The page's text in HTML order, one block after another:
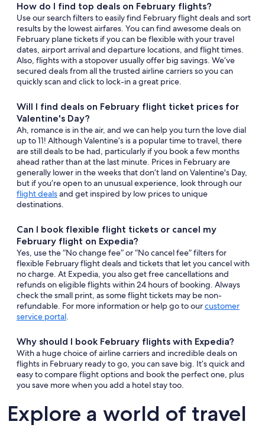
How do I find top deals on February flights?
Use our search filters to easily find February flight deals and sort
results by the lowest airfares. You can find awesome deals on
February plane tickets if you can be flexible with your travel
dates, airport arrival and departure locations, and flight times.
Also, flights with a stopover usually offer big savings. We’ve
secured deals from all the trusted airline carriers so you can
quickly scan and click to lock-in a great price.
Will I find deals on February flight ticket prices for
Valentine's Day?
Ah, romance is in the air, and we can help you turn the love dial
up to 11! Although Valentine’s is a popular time to travel, there
are still deals to be had, particularly if you book a few months
ahead rather than at the last minute. Prices in February are
generally lower in the weeks that don’t land on Valentine's Day,
but if you’re open to an unusual experience, look through our
flight dealsand get inspired by low prices to unique
destinations.
Can I book flexible flight tickets or cancel my
February flight on Expedia?
Yes, use the “No change fee” or “No cancel fee” filters for
flexible February flight deals and tickets that let you cancel with
no charge. At Expedia, you also get free cancellations and
refunds on eligible flights within 24 hours of booking. Always
check the small print, as some flight tickets may be non-
refundable. For more information or help go to ourcustomer
service portal.
Why should I book February flights with Expedia?
With a huge choice of airline carriers and incredible deals on
flights in February ready to go, you can save big. It’s quick and
easy to compare flight options and book the perfect one, plus
you save more when you add a hotel stay too.
Explore a world of travel